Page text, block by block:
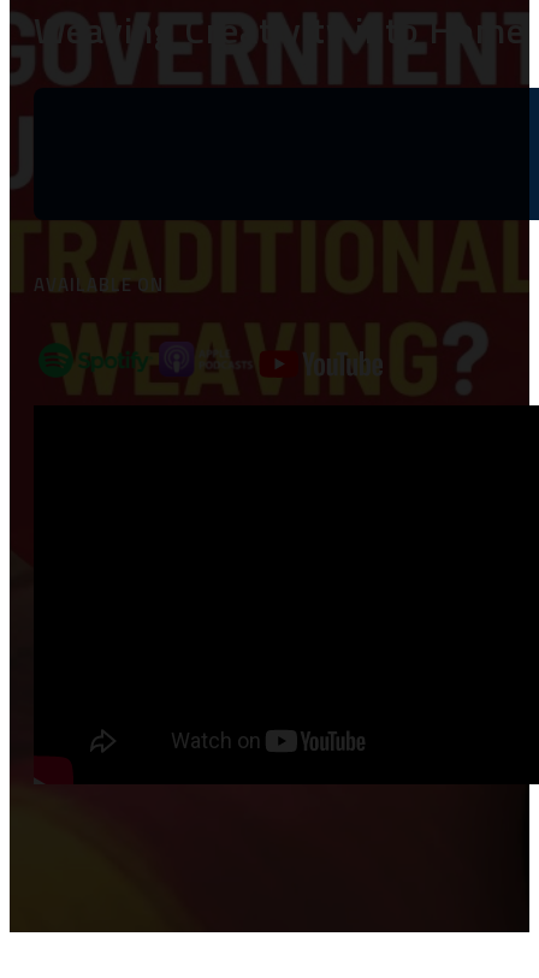
Weaving Creativity into
AVAILABLE ON